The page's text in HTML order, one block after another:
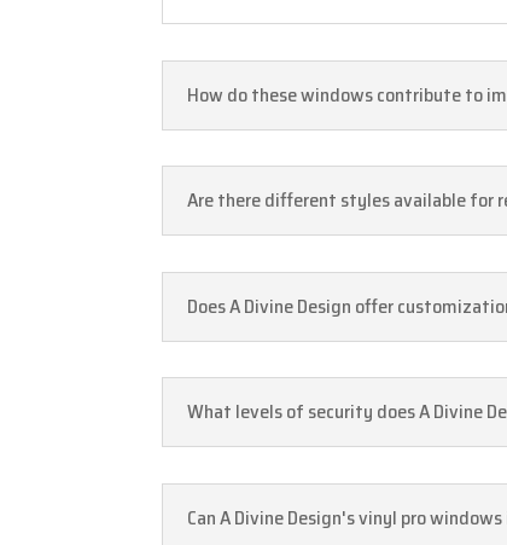
How do these windows contribute to
Are there different styles available for
Does A Divine Design offer
What levels of security does A Divine
Can A Divine Design's vinyl pro